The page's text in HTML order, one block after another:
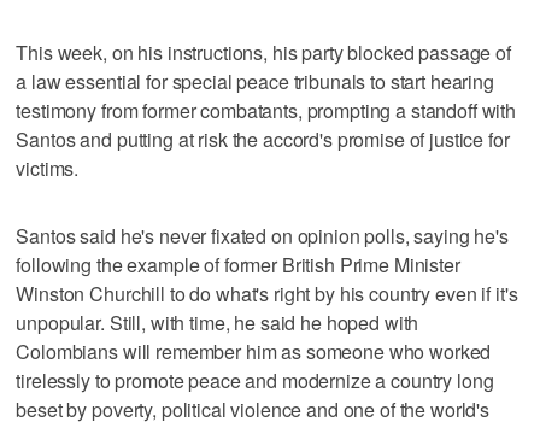
This week, on his instructions, his party blocked passage of
a law essential for special peace tribunals to start hearing
testimony from former combatants, prompting a standoff with
Santos and putting at risk the accord's promise of justice for
victims.
Santos said he's never fixated on opinion polls, saying he's
following the example of former British Prime Minister
Winston Churchill to do what's right by his country even if it's
unpopular. Still, with time, he said he hoped with
Colombians will remember him as someone who worked
tirelessly to promote peace and modernize a country long
beset by poverty, political violence and one of the world's